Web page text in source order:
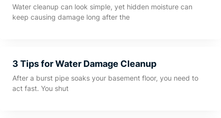
Water cleanup can look simple, yet hidden moisture can
keep causing damage long after the
3 Tips for Water Damage Cleanup
After a burst pipe soaks your basement floor, you need to
act fast. You shut